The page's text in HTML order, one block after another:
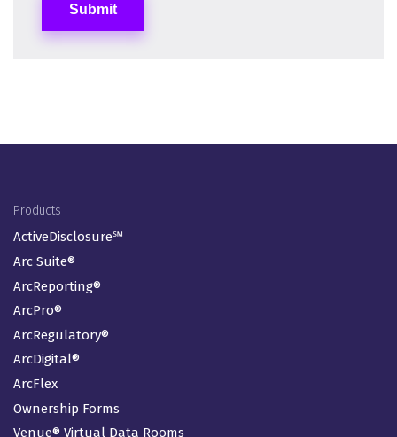
Footer Menu
Products
ActiveDisclosure℠
Arc Suite®
ArcReporting®
ArcPro®
ArcRegulatory®
ArcDigital®
ArcFlex
Ownership Forms
Venue® Virtual Data Rooms